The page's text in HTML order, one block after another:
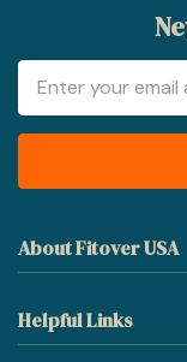
Address
About Fitover USA
Helpful Links